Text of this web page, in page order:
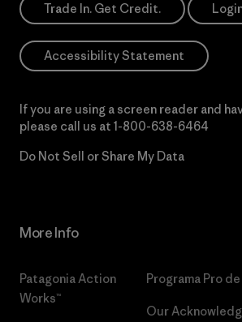
Trade In. Get Credit.
Accessibility Statement
If you are using a screen reader and
please call us at 1-800-638-6464
Do Not Sell or Share My Data
More Info
Patagonia Action
Works™
Programa Pro
Our